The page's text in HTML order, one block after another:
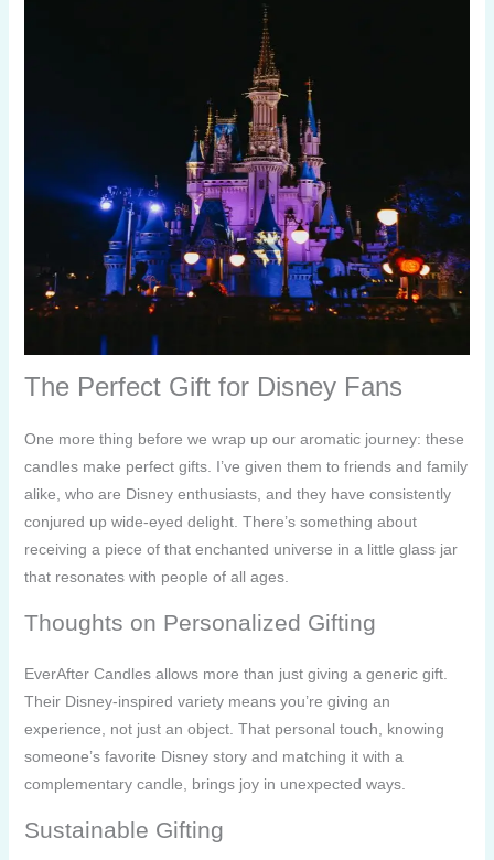
The Perfect Gift for Disney Fans
One more thing before we wrap up our aromatic journey: these
candles make perfect gifts. I’ve given them to friends and family
alike, who are Disney enthusiasts, and they have consistently
conjured up wide-eyed delight. There’s something about
receiving a piece of that enchanted universe in a little glass jar
that resonates with people of all ages.
Thoughts on Personalized Gifting
EverAfter Candles allows more than just giving a generic gift.
Their Disney-inspired variety means you’re giving an
experience, not just an object. That personal touch, knowing
someone’s favorite Disney story and matching it with a
complementary candle, brings joy in unexpected ways.
Sustainable Gifting